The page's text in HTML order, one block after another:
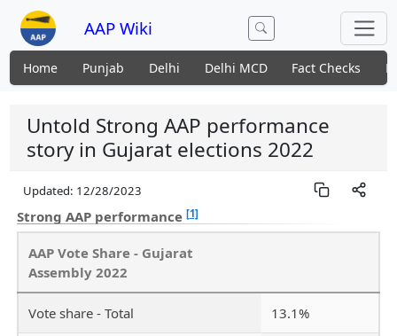
AAP Wiki
Home Punjab Delhi Delhi MCD Fact Checks
Untold Strong AAP performance
story in Gujarat elections 2022
Updated: 12/28/2023
Strong AAP performance [1]
AAP Vote Share - Gujarat
Assembly 2022
Vote share - Total 13.1%